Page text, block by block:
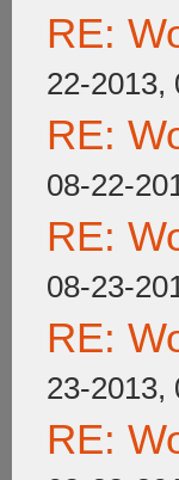
RE:
22-2013,
RE:
08-22-
RE:
08-23-
RE:
23-2013,
RE: